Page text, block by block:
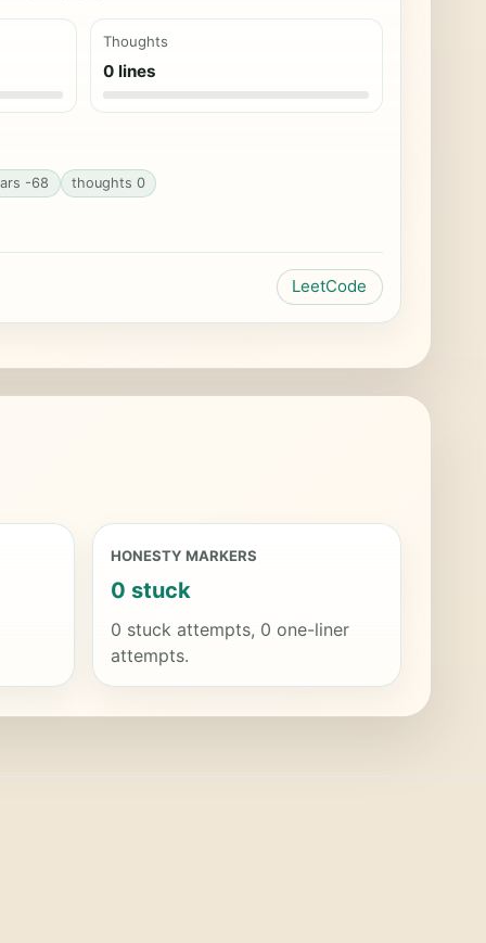
Thoughts
0 lines
-68 thoughts 0
LeetCode
HONESTY MARKERS
0 stuck
0 stuck attempts, 0 one-liner
attempts.